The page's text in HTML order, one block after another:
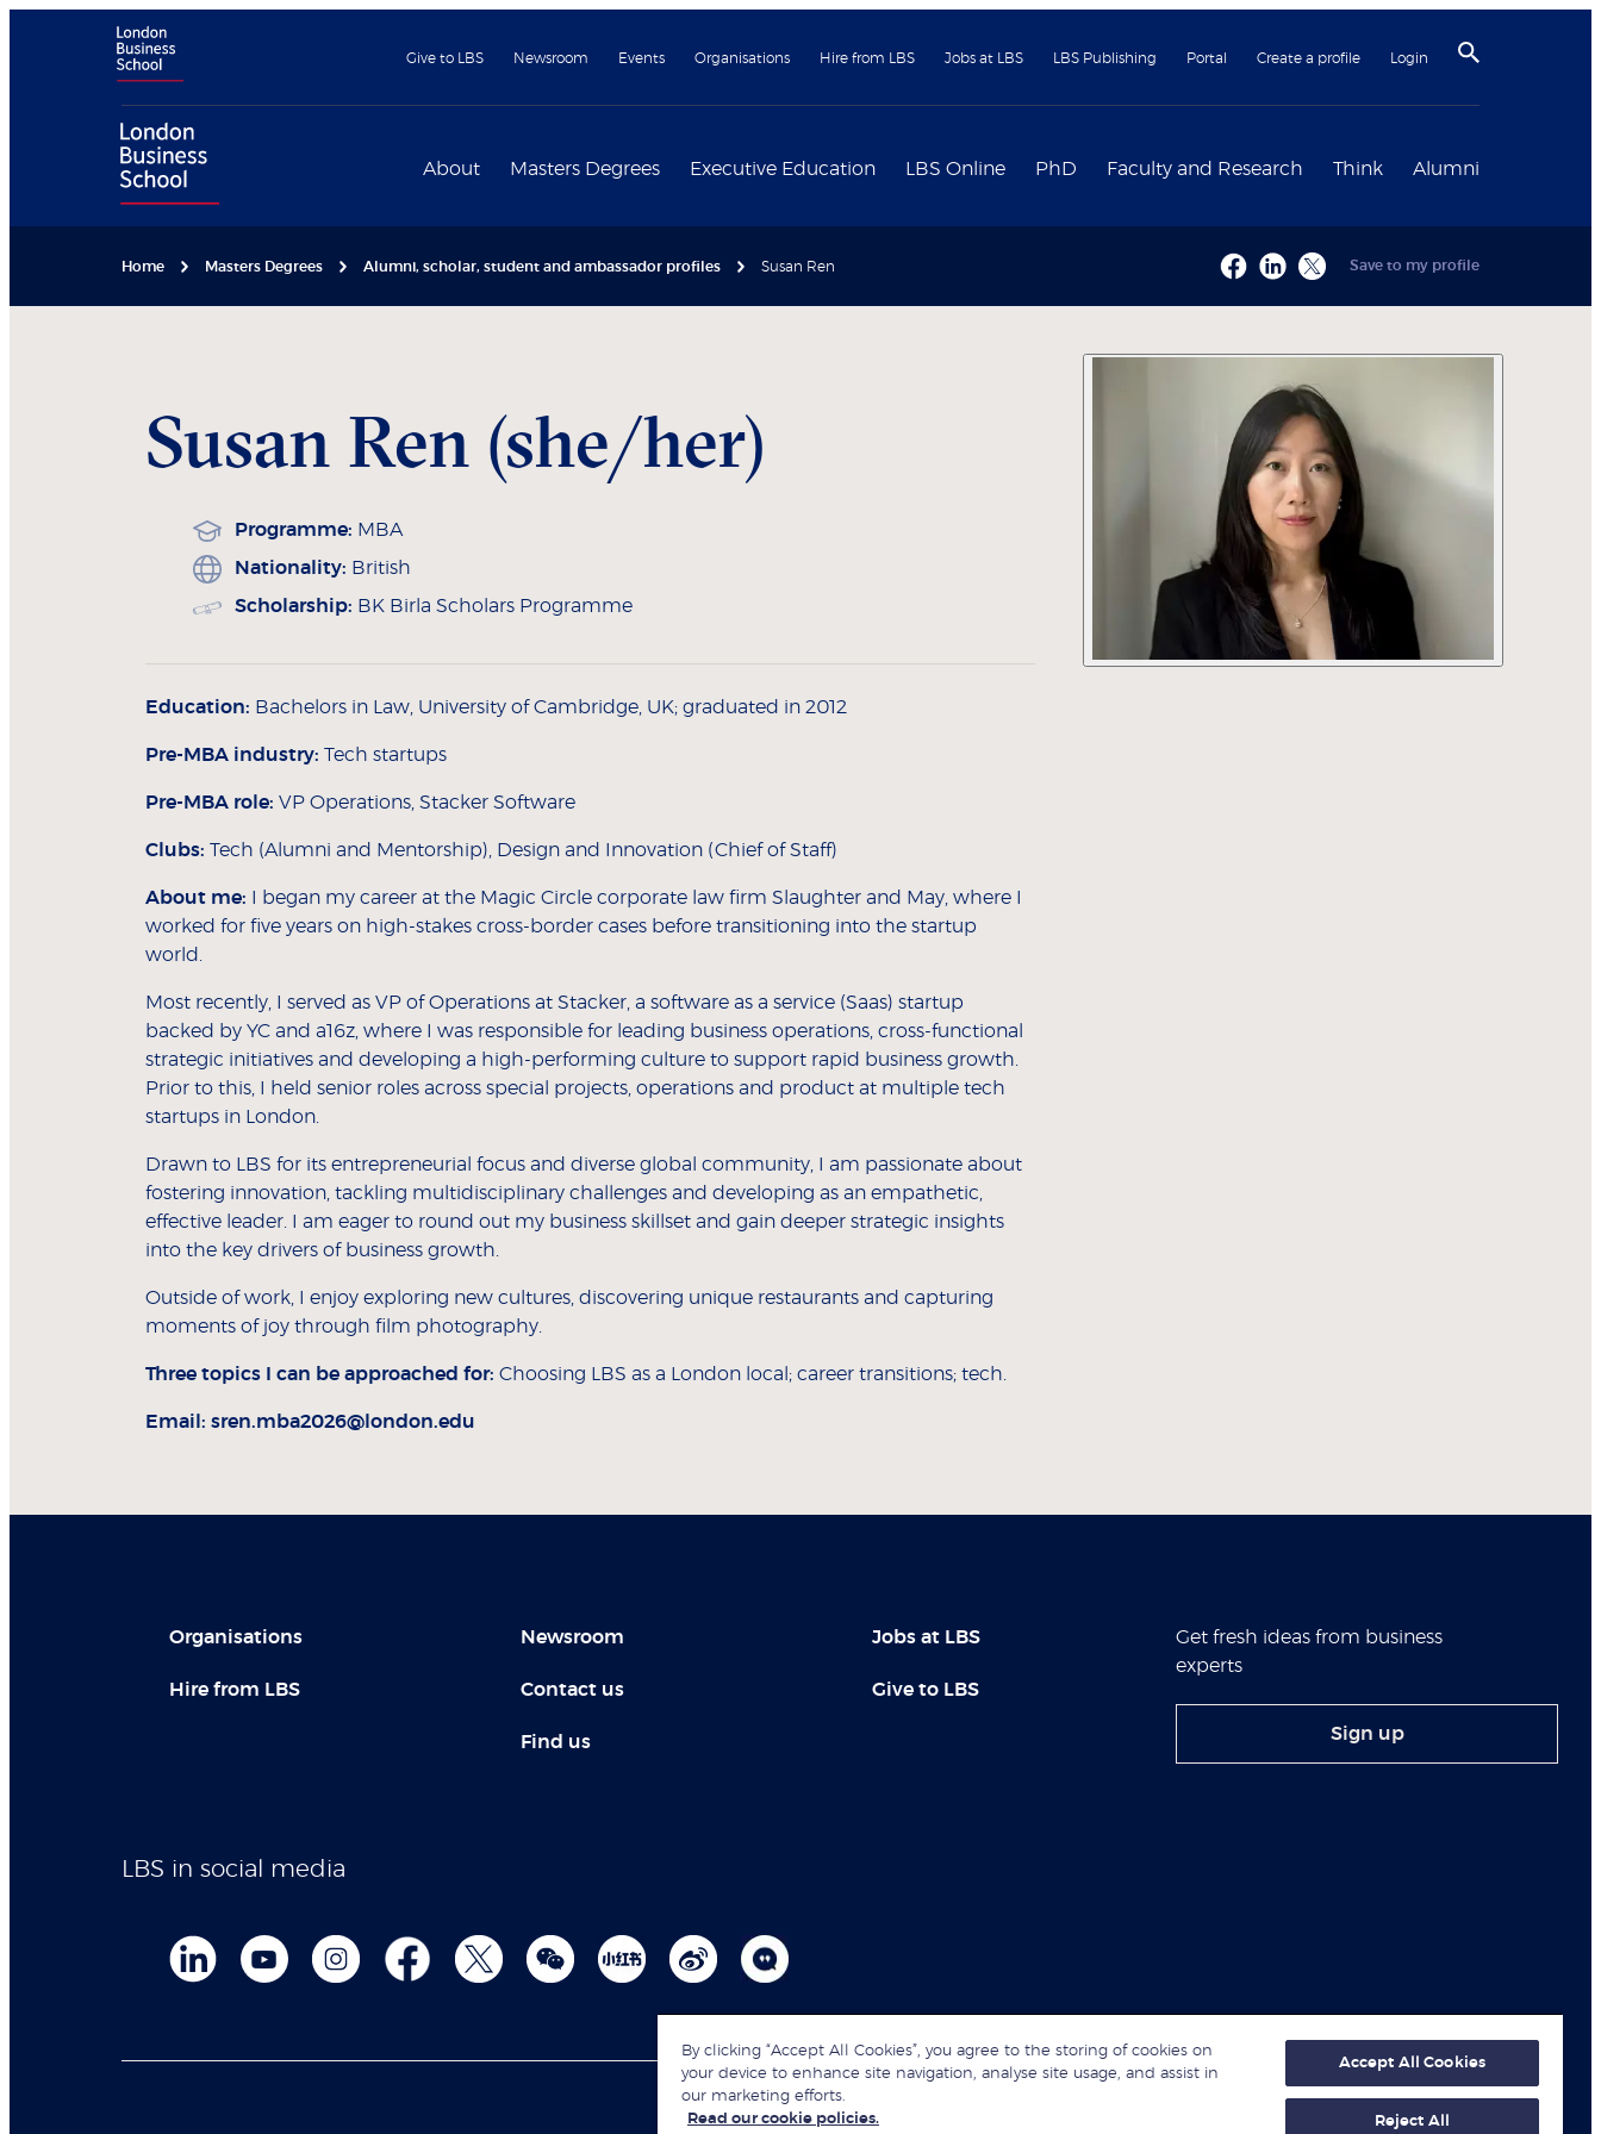
Give to LBS Newsroom Events Organisations Hire from LBS Jobs at LBS LBS Publishing Portal Create a profile Login
About Masters Degrees Executive Education LBS Online PhD Faculty and Research Think Alumni
Home Masters Degrees Alumni, scholar, student and ambassador profiles Susan Ren Save to my profile
Susan Ren (she/her)
Programme: MBA
Nationality: British
Scholarship: BK Birla Scholars Programme
Education: Bachelors in Law, University of Cambridge, UK; graduated in 2012
Pre-MBA industry: Tech startups
Pre-MBA role: VP Operations, Stacker Software
Clubs: Tech (Alumni and Mentorship), Design and Innovation (Chief of Staff)
About me: I began my career at the Magic Circle corporate law firm Slaughter and May, where I
worked for five years on high-stakes cross-border cases before transitioning into the startup
world.
Most recently, I served as VP of Operations at Stacker, a software as a service (Saas) startup
backed by YC and a16z, where I was responsible for leading business operations, cross-functional
strategic initiatives and developing a high-performing culture to support rapid business growth.
Prior to this, I held senior roles across special projects, operations and product at multiple tech
startups in London.
Drawn to LBS for its entrepreneurial focus and diverse global community, I am passionate about
fostering innovation, tackling multidisciplinary challenges and developing as an empathetic,
effective leader. I am eager to round out my business skillset and gain deeper strategic insights
into the key drivers of business growth.
Outside of work, I enjoy exploring new cultures, discovering unique restaurants and capturing
moments of joy through film photography.
Three topics I can be approached for: Choosing LBS as a London local; career transitions; tech.
Email: sren.mba2026@london.edu
Organisations
Hire from LBS
Newsroom
Contact us
Find us
Jobs at LBS
Give to LBS
Get fresh ideas from business
experts
Sign up
LBS in social media
By clicking “Accept All Cookies”, you agree to the storing of cookies on
your device to enhance site navigation, analyse site usage, and assist in
our marketing efforts.
Read our cookie policies.
Accept All Cookies
Reject All